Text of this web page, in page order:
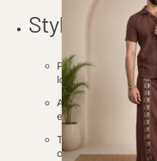
Style Tips
Pair the kurta and
loafers for a
Accessorize with a
enhance the overall
This outfit is perfect
occasions, or